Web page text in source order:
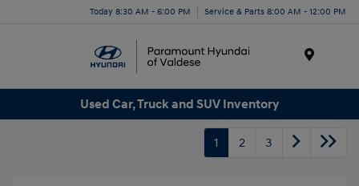
Today 8:30 AM - 6:00 PM Service & Parts 8:00 AM - 12:00 PM
Used Car, Truck and SUV Inventory
1 2 3